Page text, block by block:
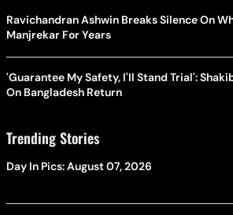
Ravichandran Ashwin Breaks Silence On
Manjrekar For Years
'Guarantee My Safety, I'll Stand Trial':
On Bangladesh Return
Trending Stories
Day In Pics: August 07, 2026